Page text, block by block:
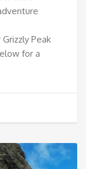
Peak
for a